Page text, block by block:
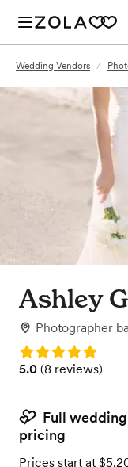
Wedding Vendors /
Ashley
Photographer
Rating: 5.0
Rating: 5.0 (8
5.0 (8 reviews)
Full
pricing
Prices start at